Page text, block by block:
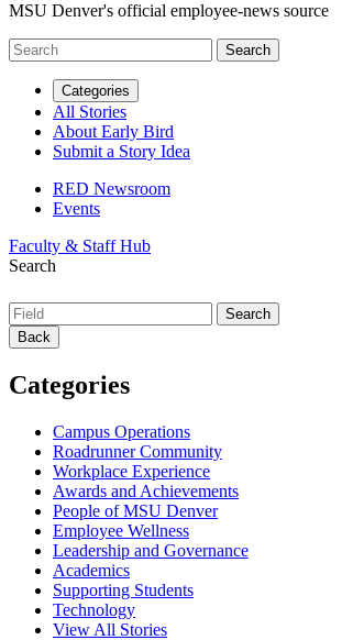
MSU Denver's official employee-news source
Categories
All Stories
About Early Bird
Submit a Story Idea
RED Newsroom
Events
Faculty & Staff Hub
Search
Back
Categories
Campus Operations
Roadrunner Community
Workplace Experience
Awards and Achievements
People of MSU Denver
Employee Wellness
Leadership and Governance
Academics
Supporting Students
Technology
View All Stories